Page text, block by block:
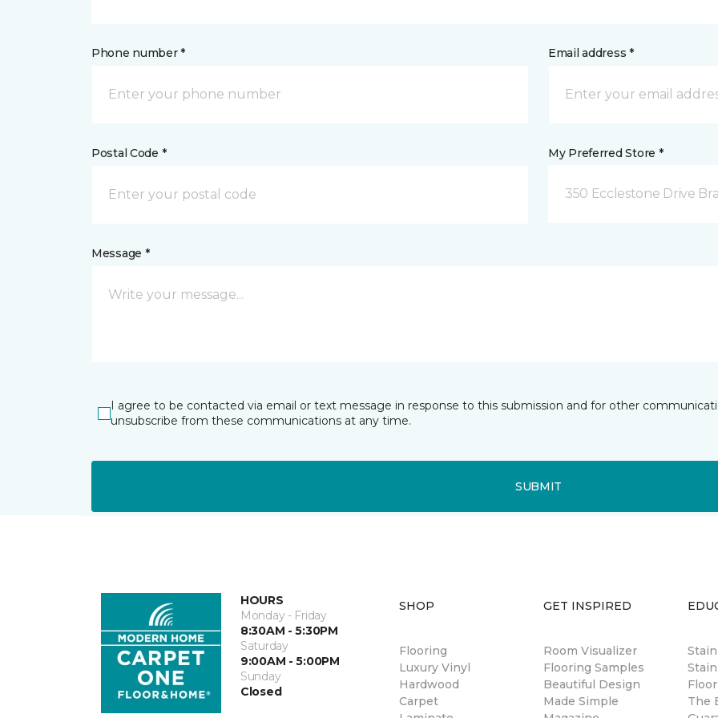
Phone number * Email address *
Postal Code * My Preferred Store *
350 Ecclestone Drive
Message *
I agree to be contacted via email or text message in response to this submission and for other
unsubscribe from these communications at any time.
SUBMIT
HOURS
Monday - Friday
8:30AM - 5:30PM
Saturday
9:00AM - 5:00PM
Sunday
Closed
SHOP
Flooring
Luxury Vinyl
Hardwood
Carpet
GET INSPIRED
Room Visualizer
Flooring Samples
Beautiful Design
Made Simple
The